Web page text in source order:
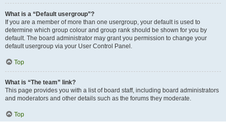
What is a “Default usergroup”?
If you are a member of more than one usergroup, your default is used to
determine which group colour and group rank should be shown for you by
default. The board administrator may grant you permission to change your
default usergroup via your User Control Panel.
Top
What is “The team” link?
This page provides you with a list of board staff, including board administrators
and moderators and other details such as the forums they moderate.
Top